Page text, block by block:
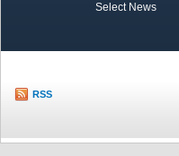
Select News
RSS